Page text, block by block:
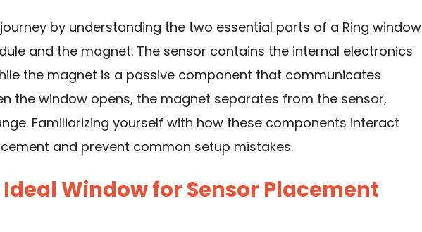
by understanding the two essential parts of a Ring window
and the magnet. The sensor contains the internal electronics
the magnet is a passive component that communicates
the window opens, the magnet separates from the sensor,
Familiarizing yourself with how these components interact
and prevent common setup mistakes.
Ideal Window for Sensor Placement